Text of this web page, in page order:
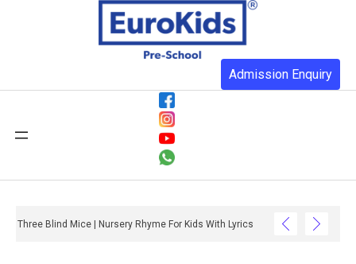
Admission Enquiry
Three Blind Mice | Nursery Rhyme For Kids With Lyrics